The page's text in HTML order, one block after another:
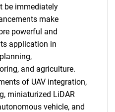
be immediately
make
powerful and
application in
and agriculture.
of UAV integration,
miniaturized LiDAR
vehicle, and